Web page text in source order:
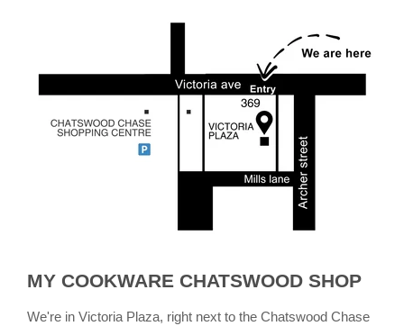
MY COOKWARE CHATSWOOD SHOP
We're in Victoria Plaza, right next to the Chatswood Chase